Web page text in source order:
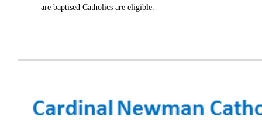
are baptised Catholics are eligible.